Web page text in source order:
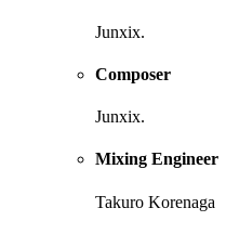
Junxix.
Composer
Junxix.
Mixing Engineer
Takuro Korenaga